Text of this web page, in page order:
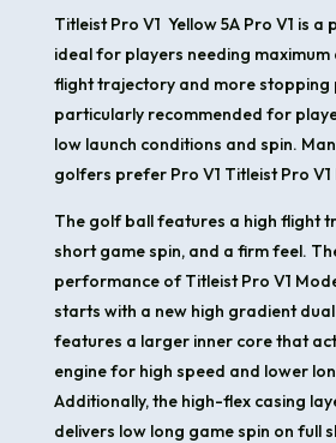
Titleist Pro V1 Yellow 5A Pro V1 is
ideal for players needing maximum
flight trajectory and more stopping
particularly recommended for
low launch conditions and spin.
golfers prefer Pro V1 Titleist Pro V1
The golf ball features a high flight
short game spin, and a firm feel.
performance of Titleist Pro V1
starts with a new high gradient
features a larger inner core that
engine for high speed and lower
Additionally, the high-flex casing
delivers low long game spin on full